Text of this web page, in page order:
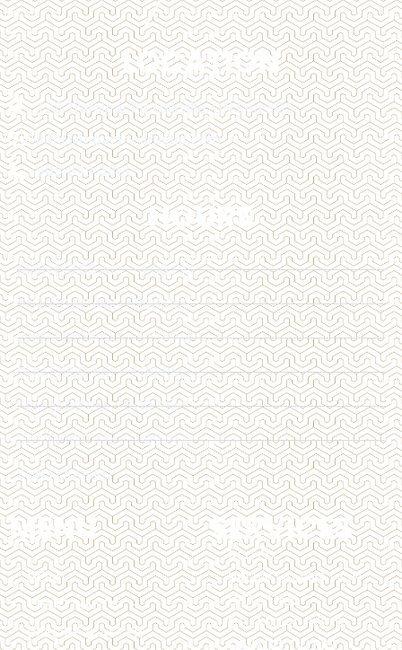
LOCATION
128 Trafalgar Rd Oakville, ON L6J 3G5
info@impactcosmetic.com
905-849-3800
HOURS
MON | 10:00 AM - 4:00 PM
TUE | 10:00 AM - 6:00 PM
WED | 12:00 AM - 6:00 PM
THU | 11:00 AM - 7:00 PM
FRI | 12:00 PM - 6:00 PM
SAT | 10:00 AM - 4:00 PM
SUN | CLOSED
MENU
HOME
TREATMENTS
BEFORE & AFTER
SERVICES
BOTOX
BROW LAMINATION
BRAZILIAN
CHEMICAL PEELS
DERMAL FILLERS